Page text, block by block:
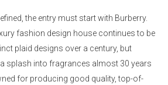
the entry must start with Burberry.
fashion design house continues to be
plaid designs over a century, but
splash into fragrances almost 30 years
for producing good quality, top-of-